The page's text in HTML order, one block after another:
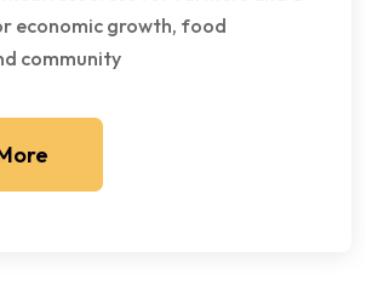
economic growth, food
community